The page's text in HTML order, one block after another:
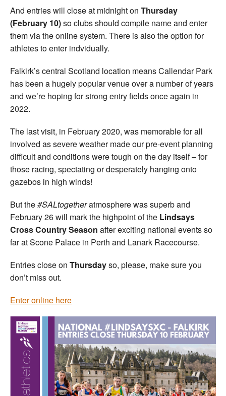
And entries will close at midnight on Thursday
(February 10)so clubs should compile name and enter
them via the online system. There is also the option for
athletes to enter indvidually.
Falkirk’s central Scotland location means Callendar Park
has been a hugely popular venue over a number of years
and we’re hoping for strong entry fields once again in
2022.
The last visit, in February 2020, was memorable for all
involved as severe weather made our pre-event planning
difficult and conditions were tough on the day itself – for
those racing, spectating or desperately hanging onto
gazebos in high winds!
But the#SALtogetheratmosphere was superb and
February 26 will mark the highpoint of the Lindsays
Cross Country Season after exciting national events so
far at Scone Palace in Perth and Lanark Racecourse.
Entries close on Thursdayso, please, make sure you
don’t miss out.
Enter online here